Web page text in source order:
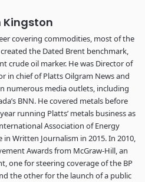
Kingston
covering commodities, most of the
the Dated Brent benchmark,
crude oil marker. He was Director of
in chief of Platts Oilgram News and
numerous media outlets, including
BNN. He covered metals before
running Platts’ metals business as
Association of Energy
in Written Journalism in 2015. In 2010,
Awards from McGraw-Hill, an
one for steering coverage of the BP
the other for the launch of a public